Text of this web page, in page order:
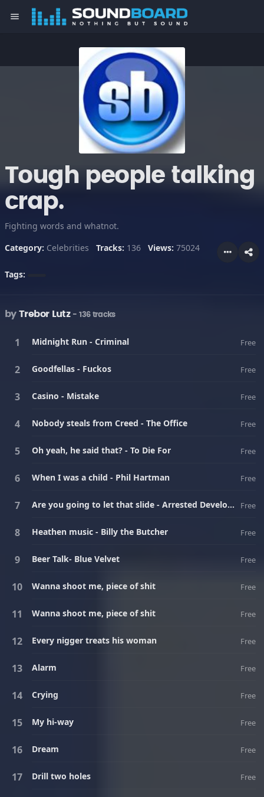
menu
Tough people talking
crap.
Fighting words and whatnot.
Category: Celebrities Tracks: 136 Views: 75024
Tags:
by Trebor Lutz - 136 tracks
Midnight Run - Criminal Free
Goodfellas - Fuckos Free
Casino - Mistake Free
Nobody steals from Creed - The Office Free
Oh yeah, he said that? - To Die For Free
When I was a child - Phil Hartman Free
Are you going to let that slide - Arrested Development Free
Heathen music - Billy the Butcher Free
Beer Talk- Blue Velvet Free
Wanna shoot me, piece of shit Free
Wanna shoot me, piece of shit Free
Every nigger treats his woman Free
Alarm Free
Crying Free
My hi-way Free
Dream Free
Drill two holes Free